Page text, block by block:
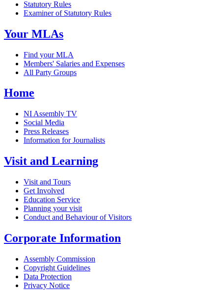
Statutory Rules
Examiner of Statutory Rules
Your MLAs
Find your MLA
Members' Salaries and Expenses
All Party Groups
Home
NI Assembly TV
Social Media
Press Releases
Information for Journalists
Visit and Learning
Visit and Tours
Get Involved
Education Service
Planning your visit
Conduct and Behaviour of Visitors
Corporate Information
Assembly Commission
Copyright Guidelines
Data Protection
Privacy Notice